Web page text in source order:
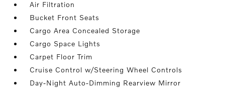
Air Filtration
Bucket Front Seats
Cargo Area Concealed Storage
Cargo Space Lights
Carpet Floor Trim
Cruise Control w/Steering Wheel Controls
Day-Night Auto-Dimming Rearview Mirror